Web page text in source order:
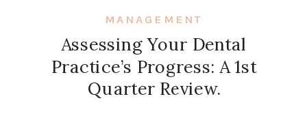
Assessing Your Dental
Practice’s Progress: A 1st
Quarter Review.
MANAGEMENT